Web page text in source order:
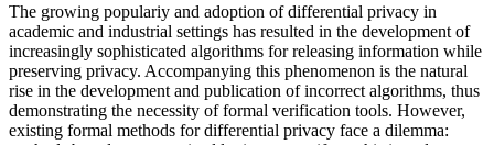
The growing populariy and adoption of differential privacy in
academic and industrial settings has resulted in the development of
increasingly sophisticated algorithms for releasing information while
preserving privacy. Accompanying this phenomenon is the natural
rise in the development and publication of incorrect algorithms, thus
demonstrating the necessity of formal verification tools. However,
existing formal methods for differential privacy face a dilemma: